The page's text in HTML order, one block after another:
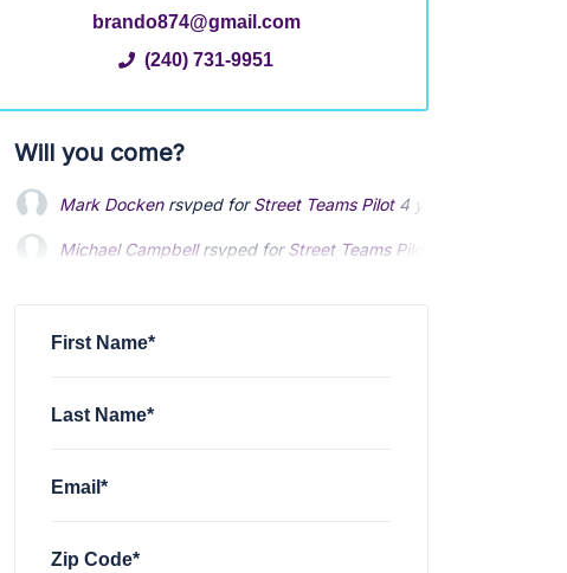
brando874@gmail.com
(240) 731-9951
Will you come?
Mark Dockenrsvped forStreet Teams Pilot 4 years ago
Michael Campbellrsvped forStreet Teams Pilot
First Name*
Last Name*
Email*
Zip Code*